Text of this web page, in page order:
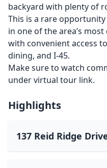
backyard with plenty of
This is a rare
in one of the area’s
with convenient access
dining, and I-45.
Make sure to watch
under virtual tour link.
Highlights
137 Reid Ridge